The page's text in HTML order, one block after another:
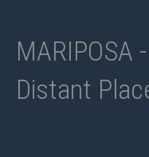
MARIPOSA
Distant